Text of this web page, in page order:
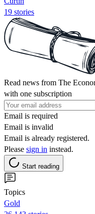
19 stories
Read news from The
with one subscription
Email is required
Email is invalid
Email is already registered.
Please sign in instead.
Start reading
Topics
Gold